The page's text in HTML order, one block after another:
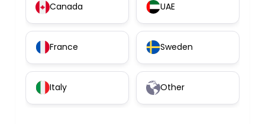
Canada UAE
France Sweden
Italy Other